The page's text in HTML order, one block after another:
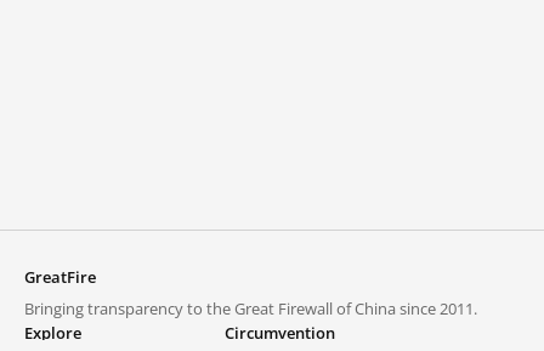
GreatFire
Bringing transparency to the Great Firewall of China since 2011.
Explore
Circumvention